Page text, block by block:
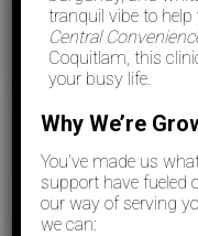
tranquil vibe to help
Central
Coquitlam, this
your busy life.
Why We’re
You’ve made us
support have fueled
our way of serving
we can: